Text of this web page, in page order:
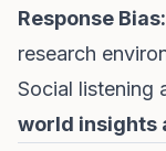
Response Bias:
research
Social listening
world insights